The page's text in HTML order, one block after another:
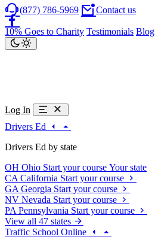
(877) 786-5969 Contact us
10% Goes to Charity Testimonials Blog
Log In
Drivers Ed
Drivers Ed by state
OH Ohio Start your course Your state
CA California Start your course
GA Georgia Start your course
NV Nevada Start your course
PA Pennsylvania Start your course
View all 47 states
Traffic School Online